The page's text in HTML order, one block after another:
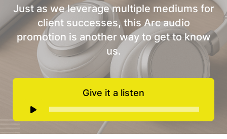
Just as we leverage multiple mediums for
client successes, this Arc audio
promotion is another way to get to know
us.
Give it a listen
Audio
Player